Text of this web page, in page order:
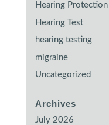
Hearing Protection
Hearing Test
hearing testing
migraine
Uncategorized
Archives
July 2026